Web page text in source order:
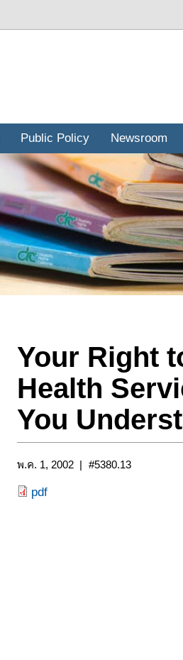
Public Policy Newsroom
Your Right
Health
You
พ.ค. 1, 2002 #5380.13
pdf